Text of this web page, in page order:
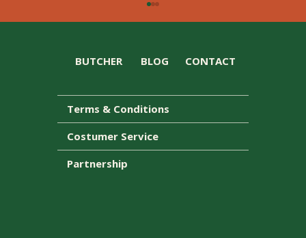
Honey Ham Caesar Wrap Upgrade
Terms & Conditions
Costumer Service
Partnership
BUTCHER BLOG CONTACT